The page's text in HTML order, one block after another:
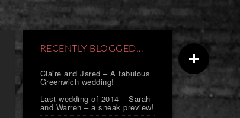
RECENTLY BLOGGED…
Claire and Jared – A fabulous
Greenwich wedding!
Last wedding of 2014 – Sarah
and Warren – a sneak preview!